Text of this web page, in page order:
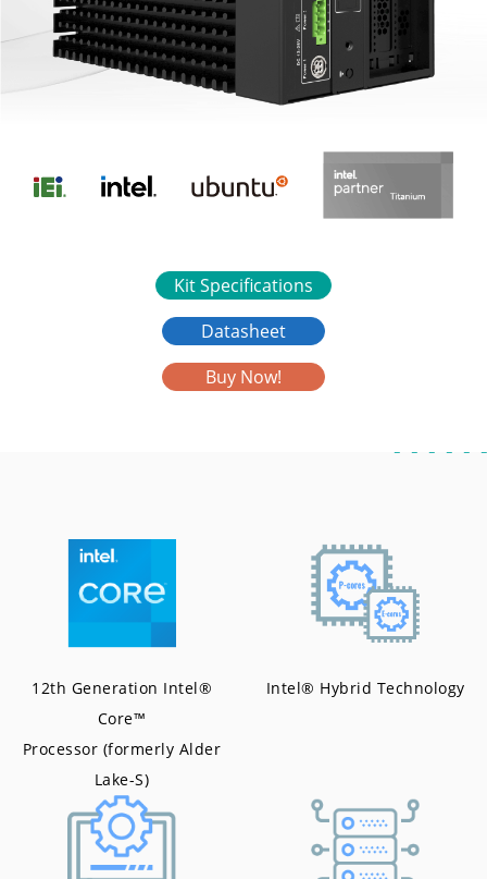
Kit Specifications
Datasheet
Buy Now!
12th Generation Intel®
Core™
Processor (formerly Alder
Lake-S)
Intel® Hybrid Technology